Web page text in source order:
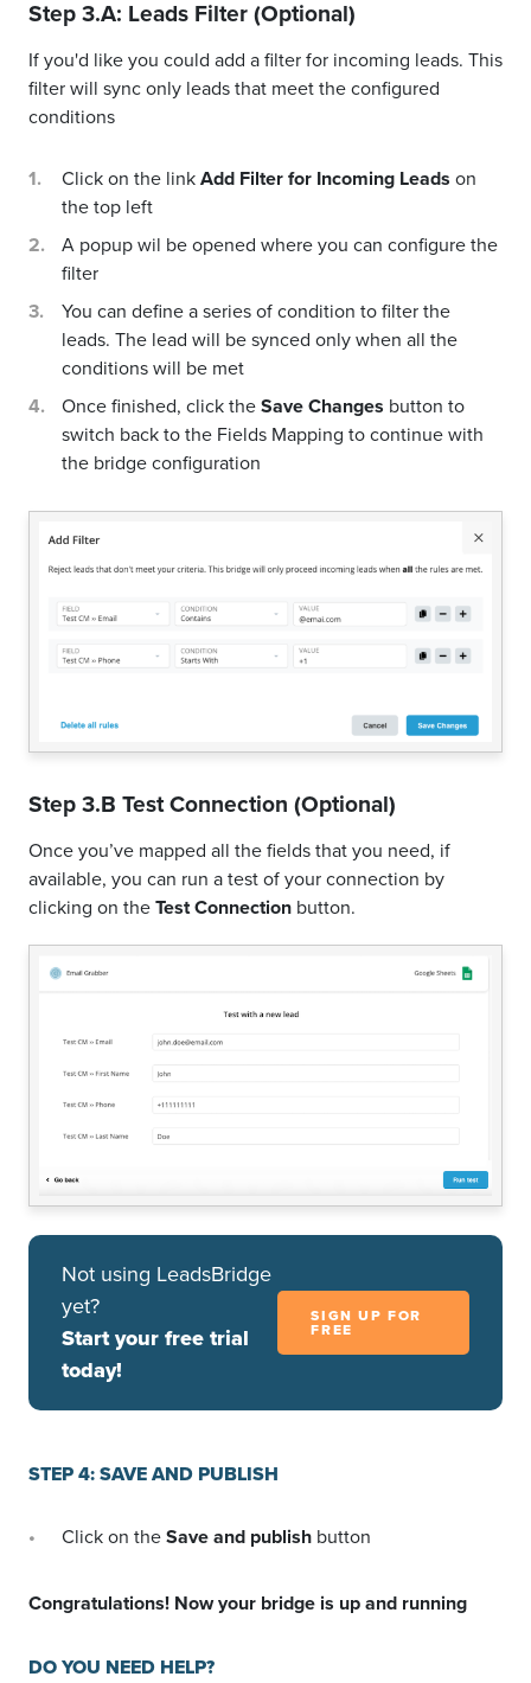
Step 3.A: Leads Filter (Optional)
If you'd like you could add a filter for incoming leads. This
filter will sync only leads that meet the configured
conditions
Click on the linkAdd Filter for Incoming Leads on
the top left
A popup wil be opened where you can configure the
filter
You can define a series of condition to filter the
leads. The lead will be synced only when all the
conditions will be met
Once finished, click theSave Changes button to
switch back to the Fields Mapping to continue with
the bridge configuration
Step 3.B Test Connection (Optional)
Once you’ve mapped all the fields that you need, if
available, you can run a test of your connection by
clicking on theTest Connection button.
Not using LeadsBridge
yet?
Start your free trial
today!
SIGN UP FOR
FREE
STEP 4: SAVE AND PUBLISH
Click on theSave and publish button
Congratulations! Now your bridge is up and running
DO YOU NEED HELP?